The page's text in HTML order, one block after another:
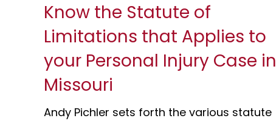
Know the Statute of
Limitations that Applies to
your Personal Injury Case in
Missouri
Andy Pichler sets forth the various statute